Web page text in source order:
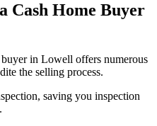
Cash Home Buyer
in Lowell offers numerous
the selling process.
saving you inspection